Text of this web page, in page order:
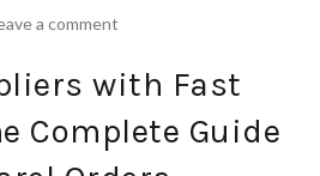
a comment
with Fast
Complete Guide